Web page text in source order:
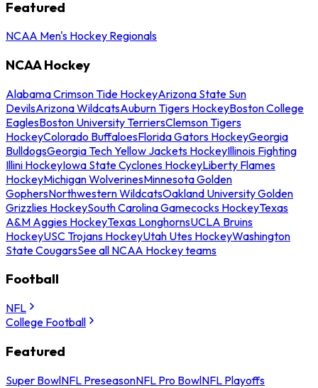
Featured
NCAA Men's Hockey Regionals
NCAA Hockey
Alabama Crimson Tide HockeyArizona State Sun
DevilsArizona WildcatsAuburn Tigers HockeyBoston College
EaglesBoston University TerriersClemson Tigers
HockeyColorado BuffaloesFlorida Gators HockeyGeorgia
BulldogsGeorgia Tech Yellow Jackets HockeyIllinois Fighting
Illini HockeyIowa State Cyclones HockeyLiberty Flames
HockeyMichigan WolverinesMinnesota Golden
GophersNorthwestern WildcatsOakland University Golden
Grizzlies HockeySouth Carolina Gamecocks HockeyTexas
A&M Aggies HockeyTexas LonghornsUCLA Bruins
HockeyUSC Trojans HockeyUtah Utes HockeyWashington
State CougarsSee all NCAA Hockey teams
Football
NFL
College Football
Featured
Super BowlNFL PreseasonNFL Pro BowlNFL Playoffs